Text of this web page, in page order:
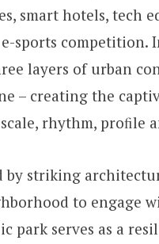
smart hotels, tech
sports competition.
layers of urban
– creating the
rhythm, proﬁle
by striking
to engage
park serves as a